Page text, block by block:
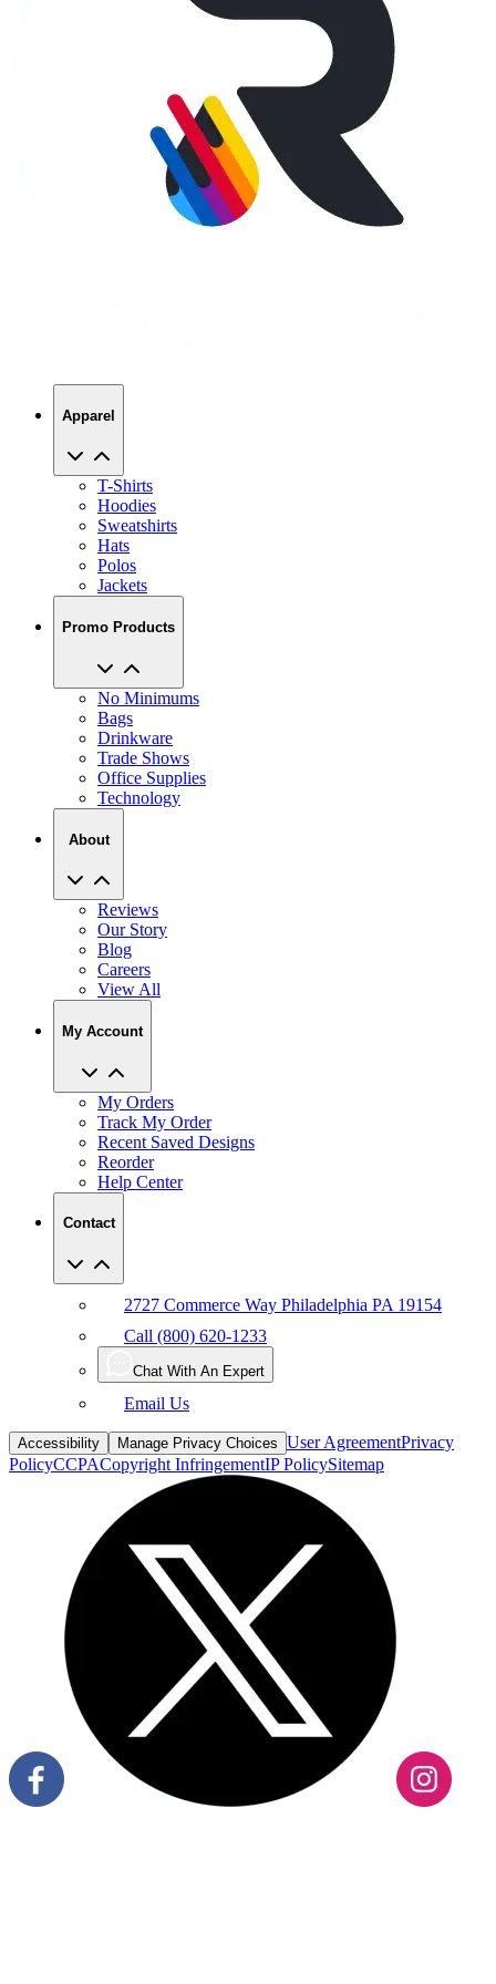
Apparel
T-Shirts
Hoodies
Sweatshirts
Hats
Polos
Jackets
Promo Products
No Minimums
Bags
Drinkware
Trade Shows
Office Supplies
Technology
About
Reviews
Our Story
Blog
Careers
View All
My Account
My Orders
Track My Order
Recent Saved Designs
Reorder
Help Center
Contact
2727 Commerce Way Philadelphia PA 19154
Call (800) 620-1233
Chat With An Expert
Email Us
Accessibility Manage Privacy Choices User AgreementPrivacy
PolicyCCPACopyright InfringementIP PolicySitemap